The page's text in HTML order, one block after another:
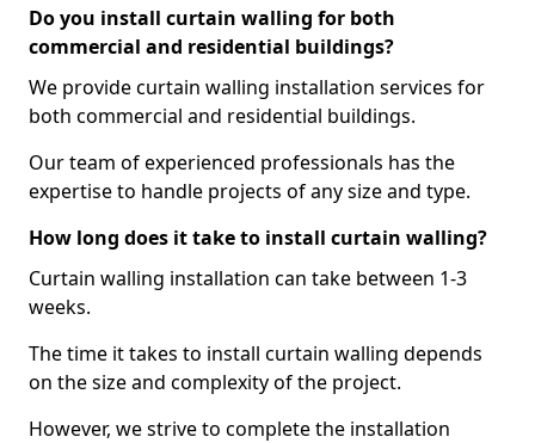
Do you install curtain walling for both
commercial and residential buildings?
We provide curtain walling installation services for
both commercial and residential buildings.
Our team of experienced professionals has the
expertise to handle projects of any size and type.
How long does it take to install curtain walling?
Curtain walling installation can take between 1-3
weeks.
The time it takes to install curtain walling depends
on the size and complexity of the project.
However, we strive to complete the installation